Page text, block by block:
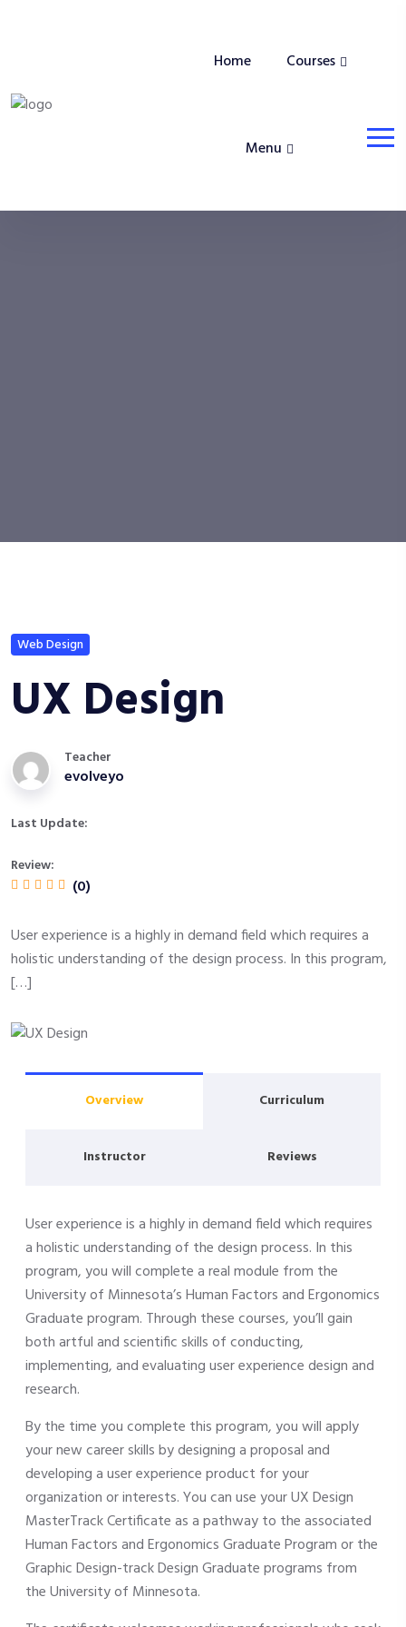
Home Courses
Menu
Web Design
UX Design
Teacher
evolveyo
Last Update:
Review:
(0)
User experience is a highly in demand field which requires a
holistic understanding of the design process. In this program,
[…]
Overview Curriculum
Instructor Reviews
User experience is a highly in demand field which requires
a holistic understanding of the design process. In this
program, you will complete a real module from the
University of Minnesota’s Human Factors and Ergonomics
Graduate program. Through these courses, you’ll gain
both artful and scientific skills of conducting,
implementing, and evaluating user experience design and
research.
By the time you complete this program, you will apply
your new career skills by designing a proposal and
developing a user experience product for your
organization or interests. You can use your UX Design
MasterTrack Certificate as a pathway to the associated
Human Factors and Ergonomics Graduate Program or the
Graphic Design-track Design Graduate programs from
the University of Minnesota.